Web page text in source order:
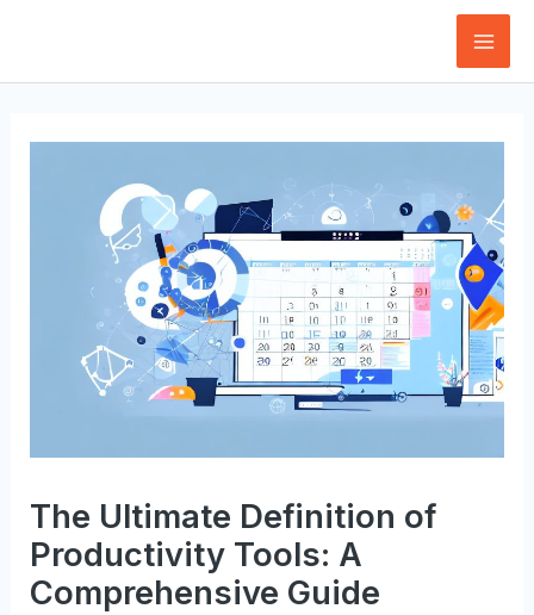
content
The Ultimate Definition of
Productivity Tools: A
Comprehensive Guide